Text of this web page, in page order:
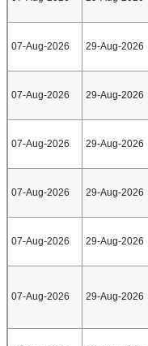
07-Aug-2026 29-Aug-2026
07-Aug-2026 29-Aug-2026
07-Aug-2026 29-Aug-2026
07-Aug-2026 29-Aug-2026
07-Aug-2026 29-Aug-2026
07-Aug-2026 29-Aug-2026